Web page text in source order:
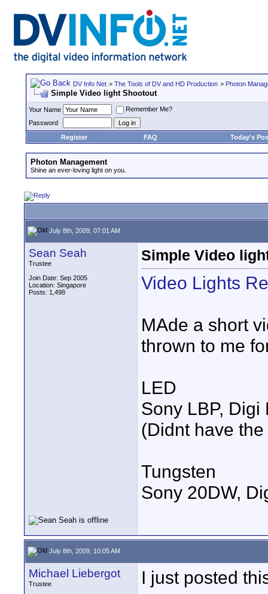
DV Info Net > The Tools of DV and HD Production > Photon
Simple Video light Shootout
Your Name
Remember Me?
Password
Register
FAQ Today's
Photon Management
Shine an ever-loving light on you.
July 8th, 2009, 07:01 AM
Sean Seah
Trustee
Join Date: Sep 2005
Location: Singapore
Posts: 1,498
Simple Video
Video Lights
MAde a short
thrown to me
LED
Sony LBP,
(Didnt have
Tungsten
Sony 20DW,
July 8th, 2009, 10:05 AM
Michael Liebergot
Trustee
I just posted